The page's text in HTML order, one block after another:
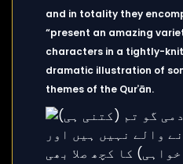
and in totality they
“present an amazing
characters in a tightly-
dramatic illustration of
themes of the Qurʾān.